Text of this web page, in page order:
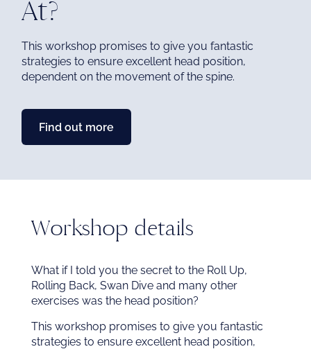
At?
This workshop promises to give you fantastic
strategies to ensure excellent head position,
dependent on the movement of the spine.
Find out more
Workshop details
What if I told you the secret to the Roll Up,
Rolling Back, Swan Dive and many other
exercises was the head position?
This workshop promises to give you fantastic
strategies to ensure excellent head position,